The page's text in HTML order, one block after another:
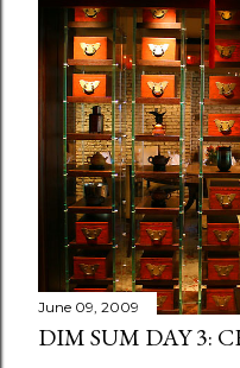
a
m
June 09, 2009
DIM SUM DAY 3: